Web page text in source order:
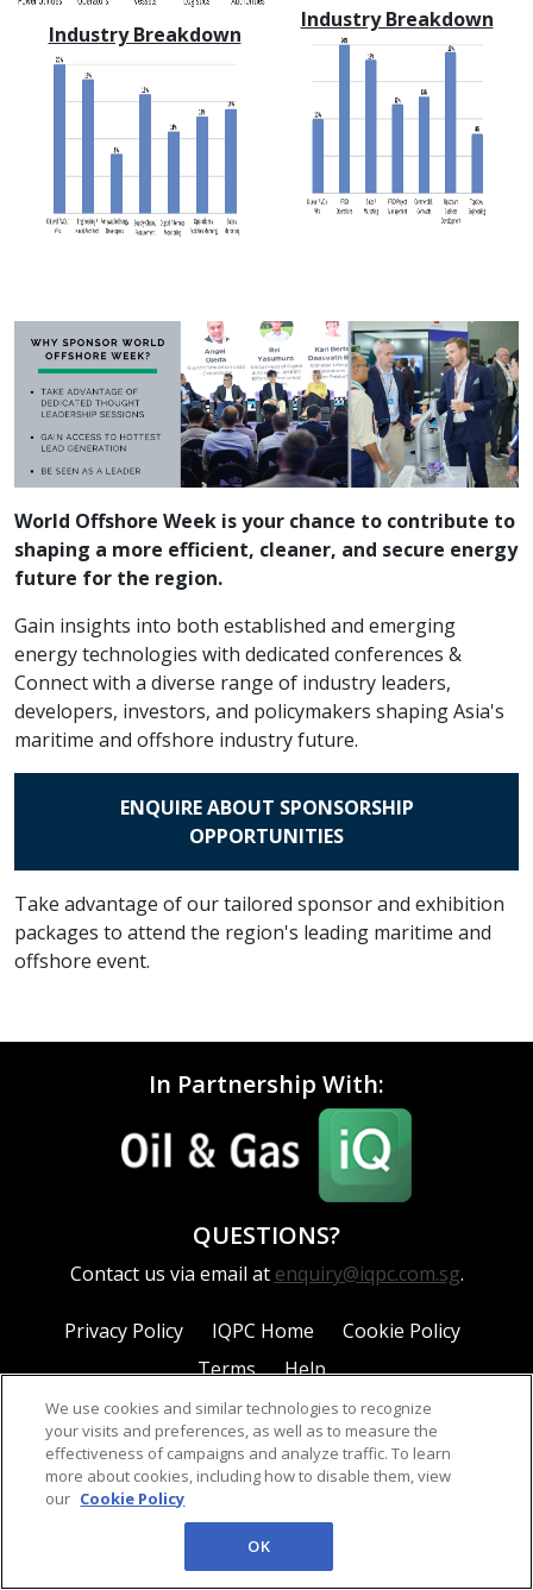
Industry Breakdown
Industry Breakdown
World Offshore Week is your chance to contribute to
shaping a more efficient, cleaner, and secure energy
future for the region.
Gain insights into both established and emerging
energy technologies with dedicated conferences &
Connect with a diverse range of industry leaders,
developers, investors, and policymakers shaping Asia's
maritime and offshore industry future.
ENQUIRE ABOUT SPONSORSHIP
OPPORTUNITIES
Take advantage of our tailored sponsor and exhibition
packages to attend the region's leading maritime and
offshore event.
In Partnership With:
QUESTIONS?
Contact us via email at enquiry@iqpc.com.sg.
Privacy Policy IQPC Home
Cookie Policy
Terms
Help
©2026 IQPC. All rights reserved.
We use cookies and similar technologies to recognize
your visits and preferences, as well as to measure the
effectiveness of campaigns and analyze traffic. To learn
more about cookies, including how to disable them, view
our Cookie Policy
OK